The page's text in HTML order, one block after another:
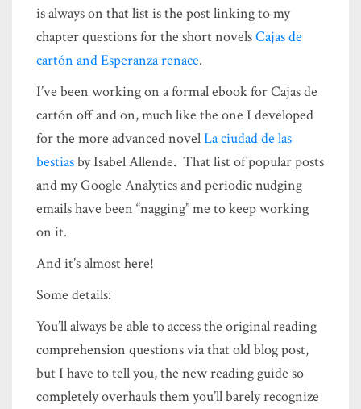
is always on that list is the post linking to my
chapter questions for the short novelsCajas de
cartón and Esperanza renace.
I’ve been working on a formal ebook for Cajas de
cartón off and on, much like the one I developed
for the more advanced novelLa ciudad de las
bestiasby Isabel Allende. That list of popular posts
and my Google Analytics and periodic nudging
emails have been “nagging” me to keep working
on it.
And it’s almost here!
Some details:
You’ll always be able to access the original reading
comprehension questions via that old blog post,
but I have to tell you, the new reading guide so
completely overhauls them you’ll barely recognize